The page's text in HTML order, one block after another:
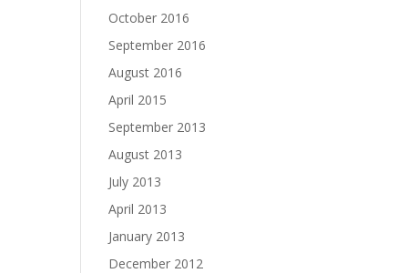
October 2016
September 2016
August 2016
April 2015
September 2013
August 2013
July 2013
April 2013
January 2013
December 2012